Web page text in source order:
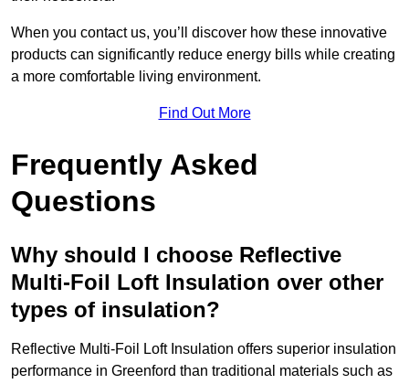
When you contact us, you’ll discover how these innovative
products can significantly reduce energy bills while creating
a more comfortable living environment.
Find Out More
Frequently Asked
Questions
Why should I choose Reflective
Multi-Foil Loft Insulation over other
types of insulation?
Reflective Multi-Foil Loft Insulation offers superior insulation
performance in Greenford than traditional materials such as